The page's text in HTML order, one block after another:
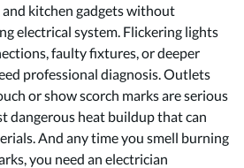
kitchen gadgets without
electrical system. Flickering lights
faulty fixtures, or deeper
professional diagnosis. Outlets
or show scorch marks are serious
dangerous heat buildup that can
And any time you smell burning
you need an electrician